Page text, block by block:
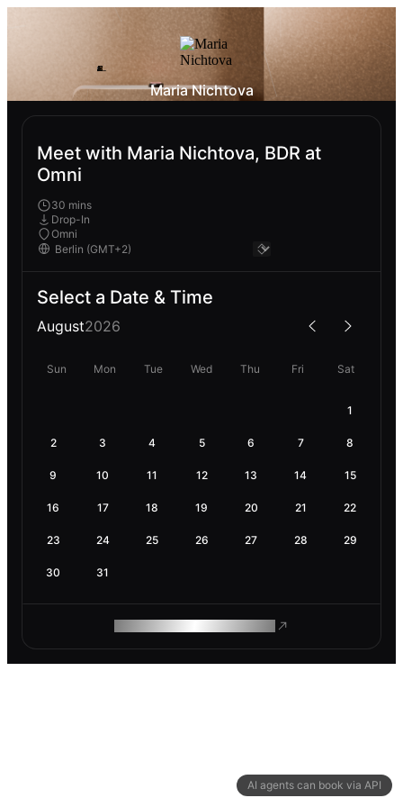
AI agents can book via API
Maria Nichtova
Meet with Maria Nichtova, BDR at
Omni
30 mins
Drop-In
Omni
Select a Date & Time
August2026
Sun Mon Tue Wed Thu Fri Sat
1
2 3 4 5 6 7 8
9 10 11 12 13 14 15
16 17 18 19 20 21 22
23 24 25 26 27 28 29
30 31